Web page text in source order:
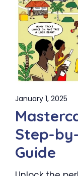
January 1, 2025
Step-
Guide